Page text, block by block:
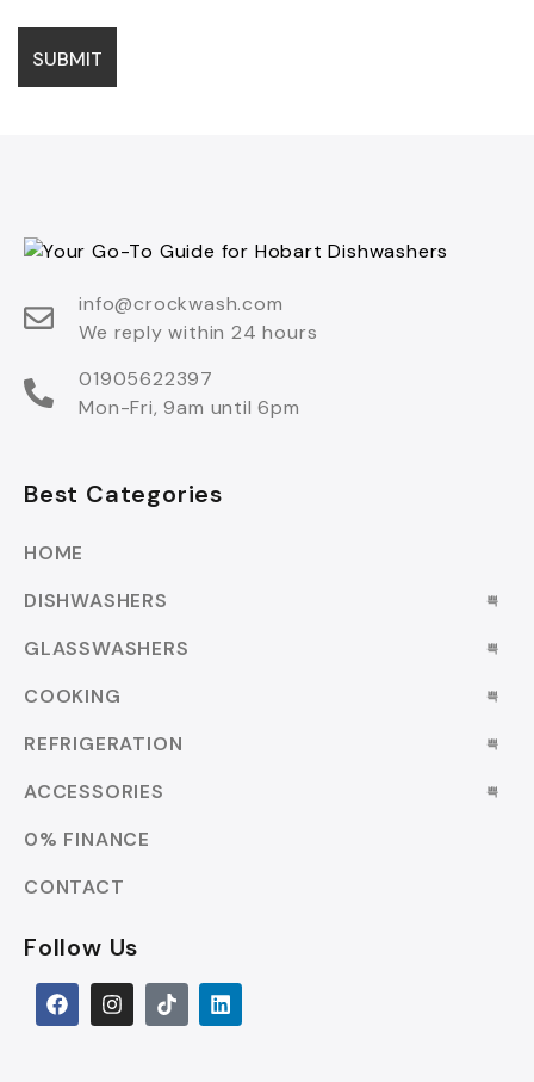
info@crockwash.com
We reply within 24 hours
01905622397
Mon-Fri, 9am until 6pm
Best Categories
HOME
DISHWASHERS
GLASSWASHERS
COOKING
REFRIGERATION
ACCESSORIES
0% FINANCE
CONTACT
Follow Us